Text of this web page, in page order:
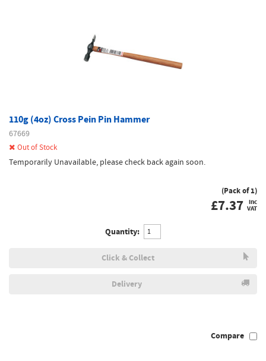
110g (4oz) Cross Pein Pin Hammer
67669
Out of Stock
Temporarily Unavailable, please check back again soon.
(Pack of 1)
£7.37 inc
VAT
Quantity:
Click & Collect
Delivery
Compare